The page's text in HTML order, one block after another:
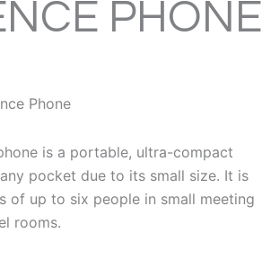
PHONE
Phone
is a portable, ultra-compact
pocket due to its small size. It is
of up to six people in small meeting
rooms.